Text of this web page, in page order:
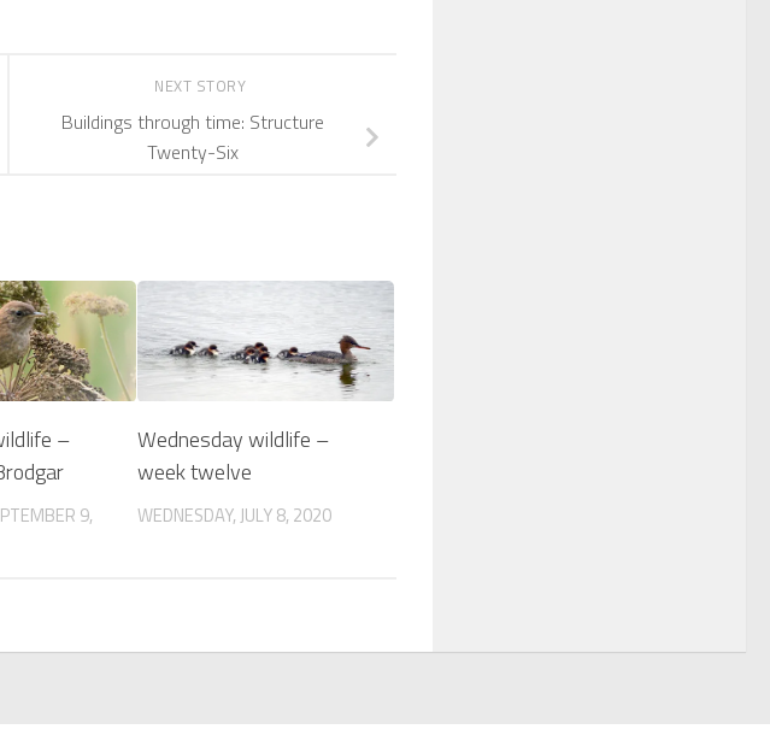
NEXT STORY
Buildings through time: Structure
Twenty-Six
–
9,
Wednesday wildlife –
week twelve
WEDNESDAY, JULY 8, 2020